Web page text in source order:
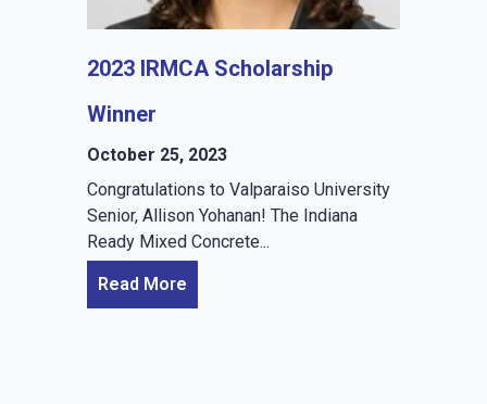
2023 IRMCA Scholarship
Winner
October 25, 2023
Congratulations to Valparaiso University
Senior, Allison Yohanan! The Indiana
Ready Mixed Concrete...
Read More